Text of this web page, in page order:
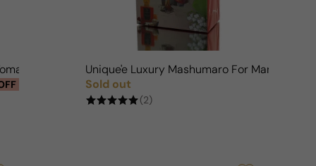
Unique'e Luxury Mashumaro For Man/Woman
Regular price
Sold out
(2)